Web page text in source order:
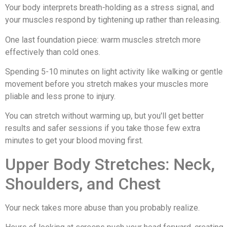
Your body interprets breath-holding as a stress signal, and
your muscles respond by tightening up rather than releasing.
One last foundation piece: warm muscles stretch more
effectively than cold ones.
Spending 5-10 minutes on light activity like walking or gentle
movement before you stretch makes your muscles more
pliable and less prone to injury.
You can stretch without warming up, but you'll get better
results and safer sessions if you take those few extra
minutes to get your blood moving first.
Upper Body Stretches: Neck,
Shoulders, and Chest
Your neck takes more abuse than you probably realize.